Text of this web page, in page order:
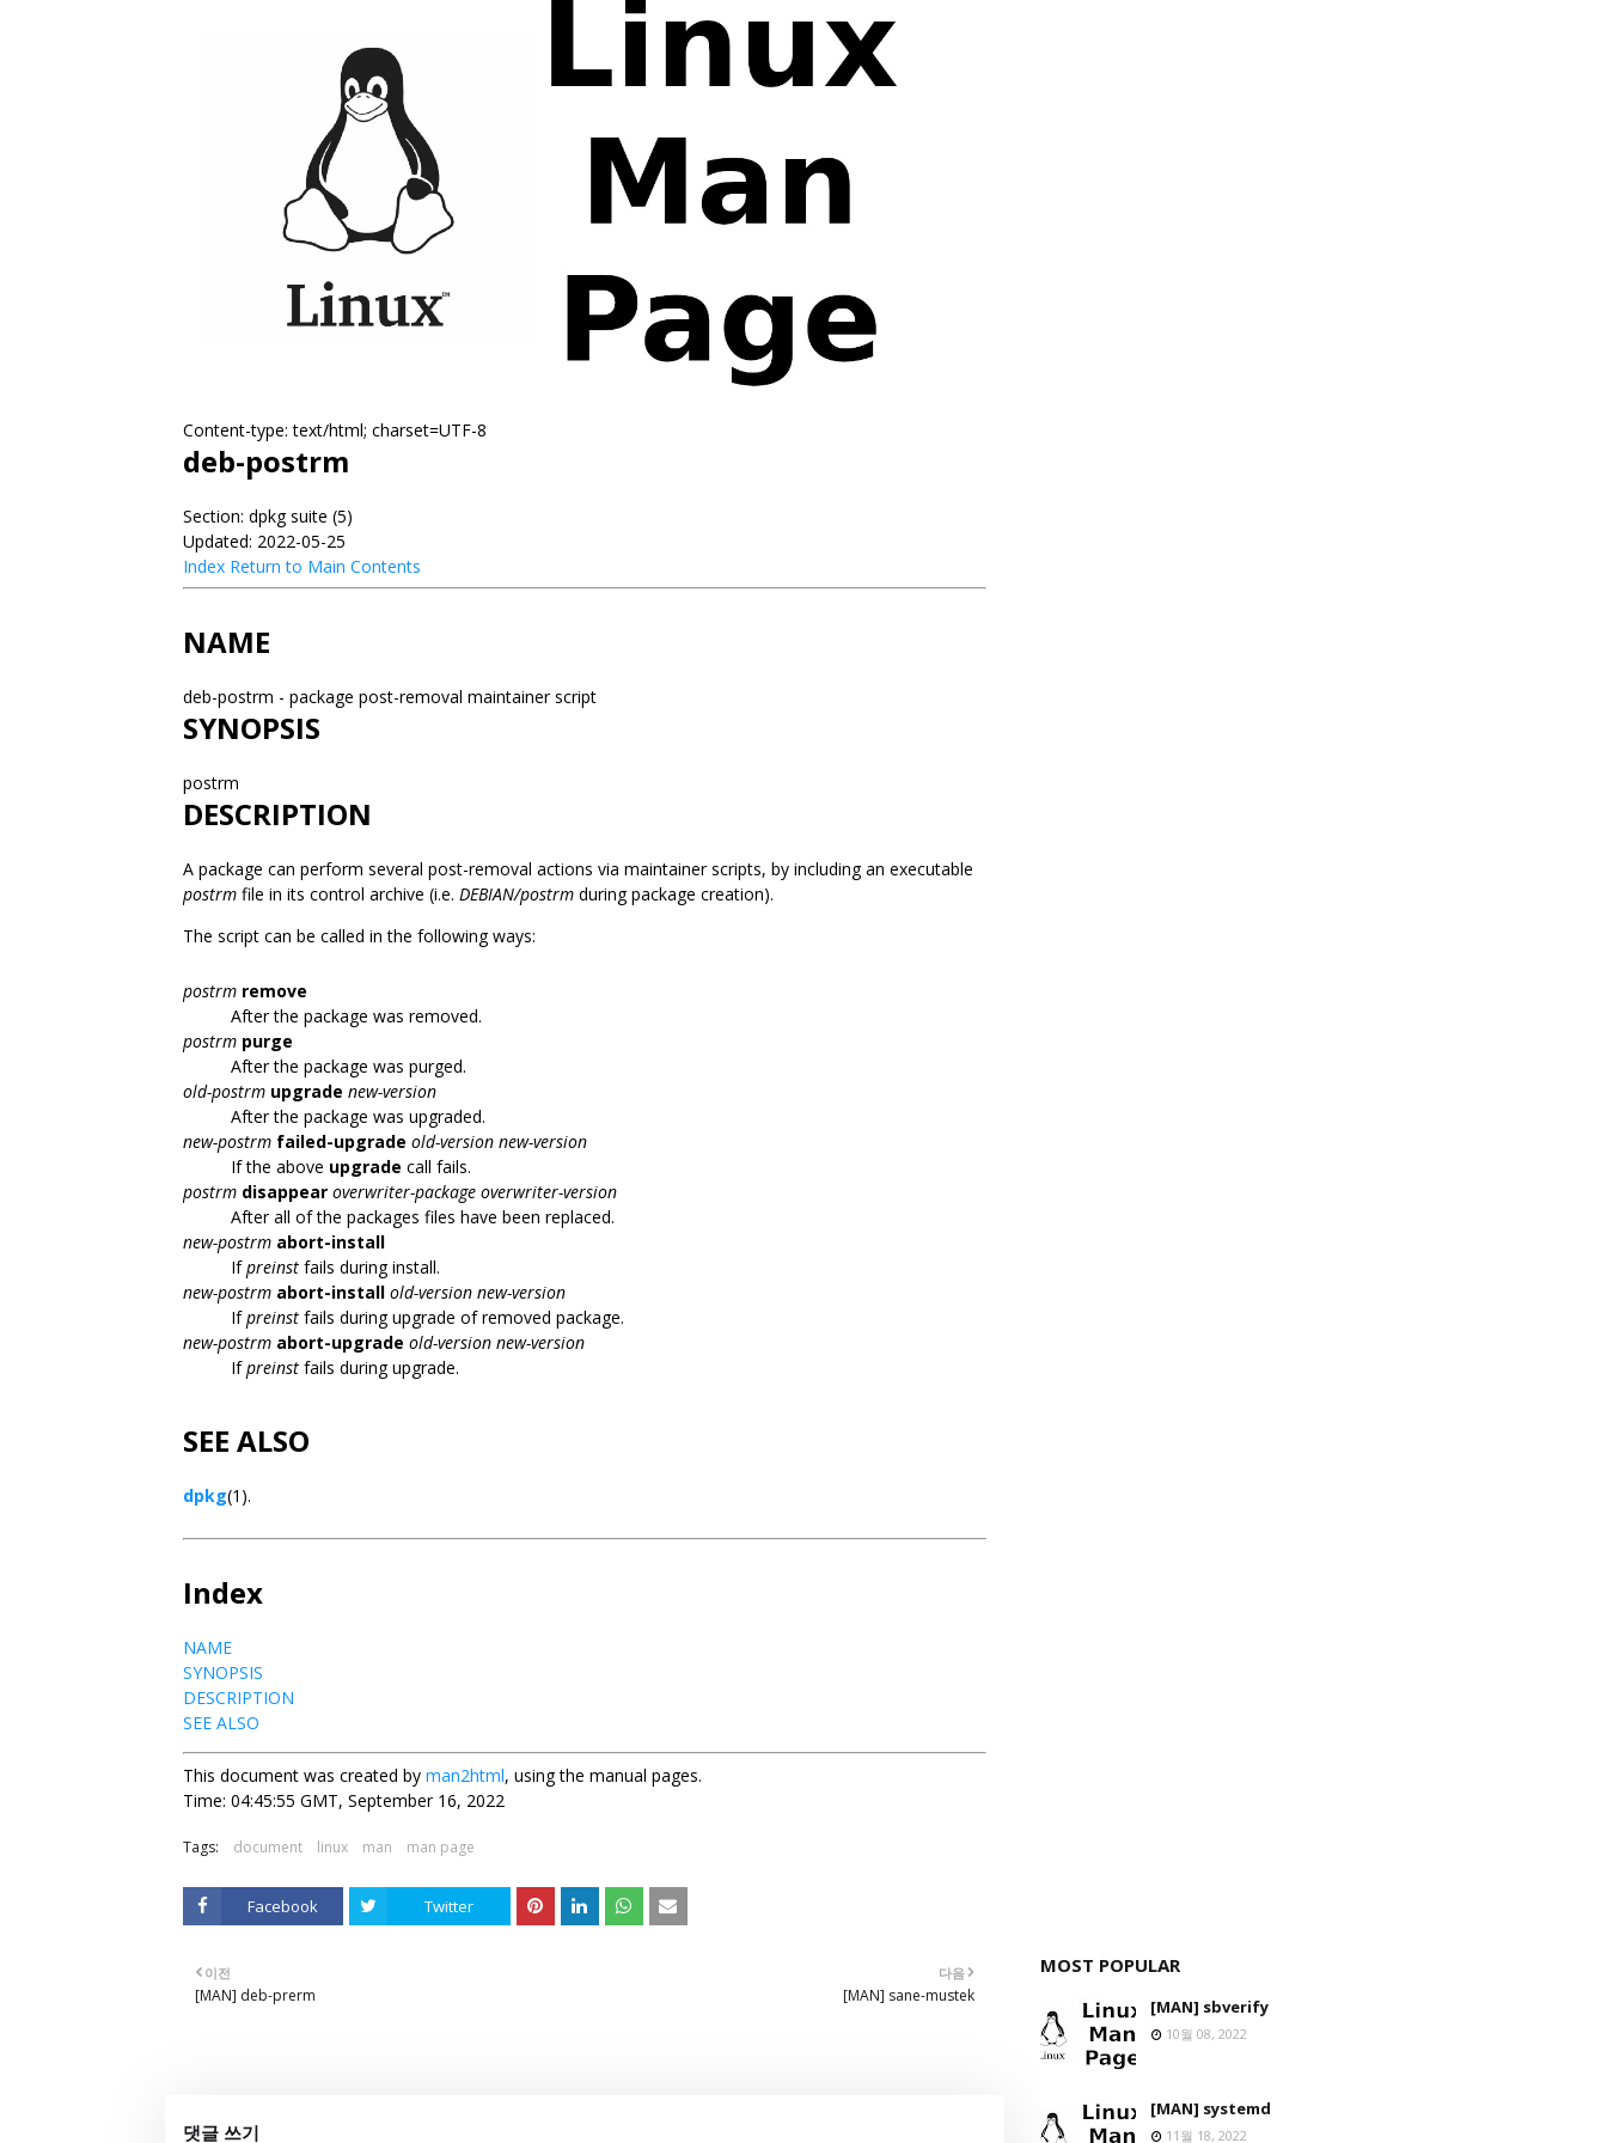
Content-type: text/html; charset=UTF-8
deb-postrm
Section: dpkg suite (5)
Updated: 2022-05-25
Index Return to Main Contents
NAME
deb-postrm - package post-removal maintainer script
SYNOPSIS
postrm
DESCRIPTION
A package can perform several post-removal actions via maintainer scripts, by including an executable
postrm file in its control archive (i.e. DEBIAN/postrm during package creation).
The script can be called in the following ways:
postrm remove
After the package was removed.
postrm purge
After the package was purged.
old-postrm upgrade new-version
After the package was upgraded.
new-postrm failed-upgrade old-version new-version
If the above upgrade call fails.
postrm disappear overwriter-package overwriter-version
After all of the packages files have been replaced.
new-postrm abort-install
Ifpreinst fails during install.
new-postrm abort-install old-version new-version
Ifpreinst fails during upgrade of removed package.
new-postrm abort-upgrade old-version new-version
Ifpreinst fails during upgrade.
SEE ALSO
dpkg(1).
Index
NAME
SYNOPSIS
DESCRIPTION
SEE ALSO
This document was created by man2html, using the manual pages.
Time: 04:45:55 GMT, September 16, 2022
Tags: document linux man man page
Facebook Twitter
다음
[MAN] sane-mustek
이전
[MAN] deb-prerm
댓글 쓰기
MOST POPULAR
[MAN] sbverify
10월 08, 2022
[MAN] systemd
11월 18, 2022